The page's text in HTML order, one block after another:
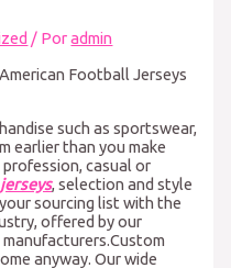
/ Poradmin
Football Jerseys
such as sportswear,
earlier than you make
casual or
, selection and style
sourcing list with the
offered by our
anyway. Our wide